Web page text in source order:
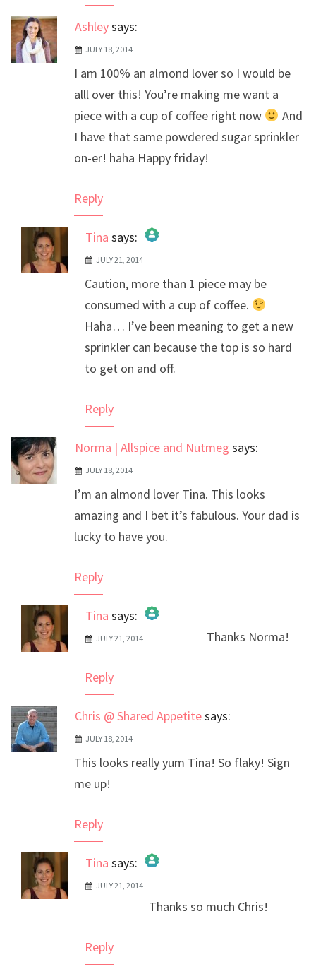
Ashleysays:
JULY 18, 2014
I am 100% an almond lover so I would be
alll over this! You’re making me want a
piece with a cup of coffee right now
And
I have that same powdered sugar sprinkler
on-er! haha Happy friday!
Reply
Tina says:
The Real Person Badge!
Anti-Spam by CleanTalk
JULY 21, 2014
Caution, more than 1 piece may be
consumed with a cup of coffee.
Haha… I’ve been meaning to get a new
sprinkler can because the top is so hard
to get on and off.
Reply
Norma | Allspice and Nutmeg says:
JULY 18, 2014
I’m an almond lover Tina. This looks
amazing and I bet it’s fabulous. Your dad is
lucky to have you.
Reply
Tina says:
The Real Person Badge!
JULY 21, 2014 Thanks Norma!
Reply
Chris @ Shared Appetitesays:
JULY 18, 2014
This looks really yum Tina! So flaky! Sign
me up!
Reply
Tina says:
The Real Person Badge!
JULY 21, 2014
Thanks so much Chris!
Reply